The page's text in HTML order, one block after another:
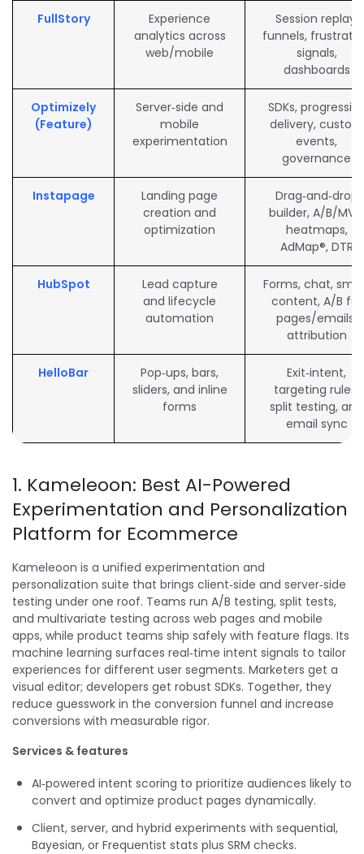
FullStory
Experience
analytics across
web/mobile
Session replay,
funnels,
signals,
dashboards
Optimizely
(Feature)
Server‑side and
mobile
experimentation
SDKs,
delivery, custom
events,
governance
Instapage
Landing page
creation and
optimization
Drag‑and‑drop
builder, A/B/MVT,
heatmaps,
AdMap®, DTR
HubSpot
Lead capture
and lifecycle
automation
Forms, chat,
content, A/B for
pages/emails,
attribution
HelloBar
Pop‑ups, bars,
sliders, and inline
forms
Exit‑intent,
targeting rules,
split testing, and
email sync
1. Kameleoon: Best AI-Powered
Experimentation and Personalization
Platform for Ecommerce
Kameleoon is a unified experimentation and
personalization suite that brings client‑side and server‑side
testing under one roof. Teams run A/B testing, split tests,
and multivariate testing across web pages and mobile
apps, while product teams ship safely with feature flags. Its
machine learning surfaces real‑time intent signals to tailor
experiences for different user segments. Marketers get a
visual editor; developers get robust SDKs. Together, they
reduce guesswork in the conversion funnel and increase
conversions with measurable rigor.
Services & features
AI‑powered intent scoring to prioritize audiences likely to
convert and optimize product pages dynamically.
Client, server, and hybrid experiments with sequential,
Bayesian, or Frequentist stats plus SRM checks.